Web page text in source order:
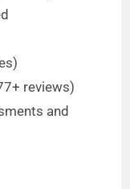
reviews)
and